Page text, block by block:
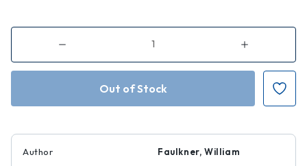
Decrease
of
Intruder
Increase
of
Intruder
Dust
Author
Faulkner, William